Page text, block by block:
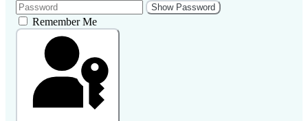
Show Password
Remember Me